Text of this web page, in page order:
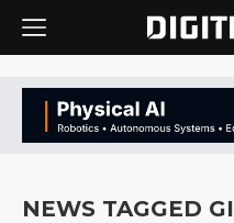
NEWS TAGGED